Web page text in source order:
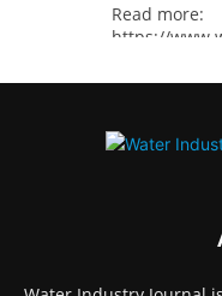
Read more:
https://